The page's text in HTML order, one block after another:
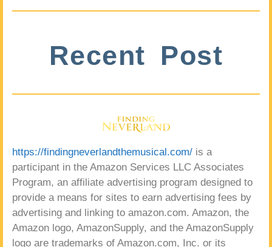
Recent Post
https://findingneverlandthemusical.com/ is a
participant in the Amazon Services LLC Associates
Program, an affiliate advertising program designed to
provide a means for sites to earn advertising fees by
advertising and linking to amazon.com. Amazon, the
Amazon logo, AmazonSupply, and the AmazonSupply
logo are trademarks of Amazon.com, Inc. or its